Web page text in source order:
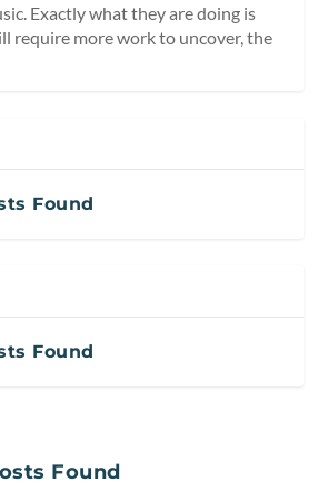
Exactly what they are doing is
require more work to uncover, the
Found
Found
Found